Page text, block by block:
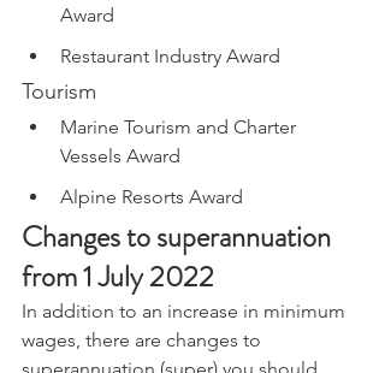
Award
Restaurant Industry Award
Tourism
Marine Tourism and Charter
Vessels Award
Alpine Resorts Award
Changes to superannuation
from 1 July 2022
In addition to an increase in minimum
wages, there are changes to